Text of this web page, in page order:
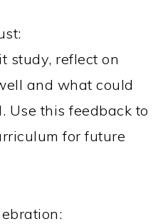
study, reflect on
and what could
Use this feedback to
for future